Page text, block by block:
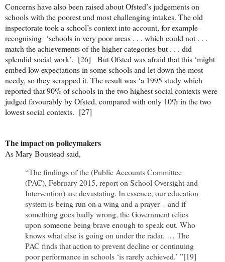
Concerns have also been raised about Ofsted’s judgements on
schools with the poorest and most challenging intakes. The old
inspectorate took a school’s context into account, for example
recognising ‘schools in very poor areas . . . which could not . . .
match the achievements of the higher categories but . . . did
splendid social work’. [26] But Ofsted was afraid that this ‘might
embed low expectations in some schools and let down the most
needy, so they scrapped it. The result was ‘a 1995 study which
reported that 90% of schools in the two highest social contexts were
judged favourably by Ofsted, compared with only 10% in the two
lowest social contexts. [27]
The impact on policymakers
As Mary Boustead said,
“The findings of the (Public Accounts Committee
(PAC), February 2015, report on School Oversight and
Intervention) are devastating. In essence, our education
system is being run on a wing and a prayer – and if
something goes badly wrong, the Government relies
upon someone being brave enough to speak out. Who
knows what else is going on under the radar. … The
PAC finds that action to prevent decline or continuing
poor performance in schools ‘is rarely achieved.’ ”[19]